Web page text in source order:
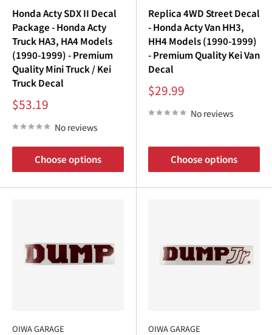
Honda Acty SDX II Decal
Package - Honda Acty
Truck HA3, HA4 Models
(1990-1999) - Premium
Quality Mini Truck / Kei
Truck Decal
Sale
price
$53.19
No reviews
Choose options
Replica 4WD Street Decal
- Honda Acty Van HH3,
HH4 Models (1990-1999)
- Premium Quality Kei Van
Decal
Sale
price
$29.99
No reviews
Choose options
OIWA GARAGE OIWA GARAGE